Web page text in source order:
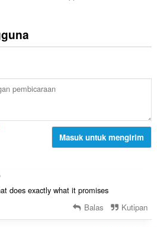
Masuk untuk mengirim
does exactly what it promises
Balas Kutipan